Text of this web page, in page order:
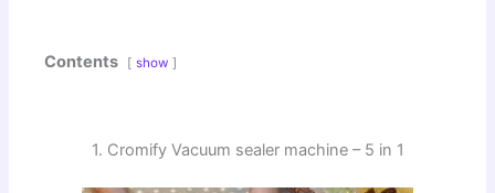
Contents show
1. Cromify Vacuum sealer machine – 5 in 1